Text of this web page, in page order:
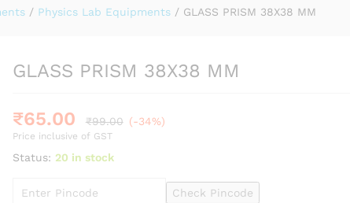
/ Physics Lab Equipments / GLASS PRISM 38X38 MM
GLASS PRISM 38X38 MM
₹65.00 ₹99.00 (-34%)
Price inclusive of GST
Status: 20 in stock
Check Pincode